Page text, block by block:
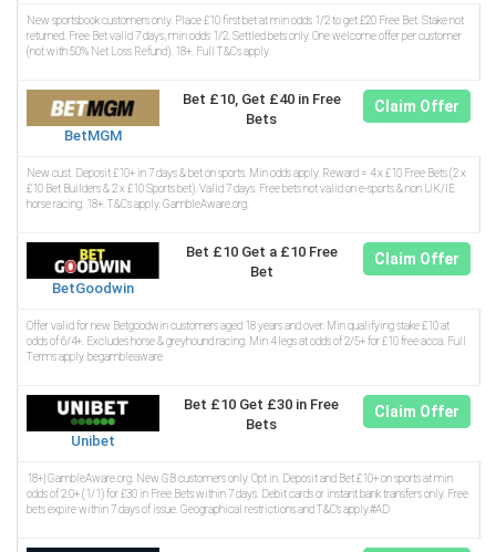
New sportsbook customers only. Place £10 first bet at min odds 1/2 to get £20 Free Bet. Stake not
returned. Free Bet valid 7 days, min odds 1/2. Settled bets only. One welcome offer per customer
(not with 50% Net Loss Refund). 18+. Full T&Cs apply.
BetMGM
Bet £10, Get £40 in Free
Bets
Claim Offer
New cust. Deposit £10+ in 7 days & bet on sports. Min odds apply. Reward = 4 x £10 Free Bets (2 x
£10 Bet Builders & 2 x £10 Sports bet). Valid 7 days. Free bets not valid on e-sports & non UK/IE
horse racing. 18+. T&Cs apply. GambleAware.org.
BetGoodwin
Bet £10 Get a £10 Free
Bet
Claim Offer
Offer valid for new Betgoodwin customers aged 18 years and over. Min qualifying stake £10 at
odds of 6/4+. Excludes horse & greyhound racing. Min 4 legs at odds of 2/5+ for £10 free acca. Full
Terms apply. begambleaware
Unibet
Bet £10 Get £30 in Free
Bets
Claim Offer
18+| GambleAware.org. New GB customers only. Opt in. Deposit and Bet £10+ on sports at min
odds of 2.0+ (1/1) for £30 in Free Bets within 7 days. Debit cards or instant bank transfers only. Free
bets expire within 7 days of issue. Geographical restrictions and T&C’s apply.#AD